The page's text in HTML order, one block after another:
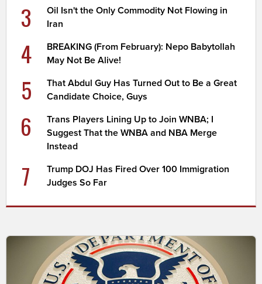
3
Oil Isn't the Only Commodity Not Flowing in
Iran
4
BREAKING (From February): Nepo Babytollah
May Not Be Alive!
5
That Abdul Guy Has Turned Out to Be a Great
Candidate Choice, Guys
6
Trans Players Lining Up to Join WNBA; I
Suggest That the WNBA and NBA Merge
Instead
7
Trump DOJ Has Fired Over 100 Immigration
Judges So Far